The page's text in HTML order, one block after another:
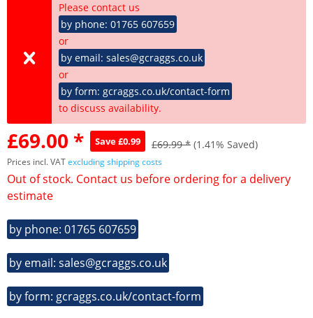
Please contact us
by phone: 01765 607659
or
by email: sales@gcraggs.co.uk
or
by form: gcraggs.co.uk/contact-form
to discuss availability.
£69.00 * Save £0.99 £69.99 * (1.41% Saved)
Prices incl. VATexcluding shipping costs
Out of stock. Contact us before ordering for a delivery
estimate
by phone: 01765 607659
by email: sales@gcraggs.co.uk
by form: gcraggs.co.uk/contact-form